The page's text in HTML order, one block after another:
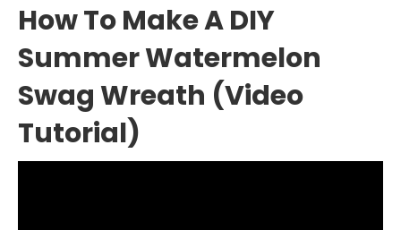
How To Make A DIY
Summer Watermelon
Swag Wreath (Video
Tutorial)